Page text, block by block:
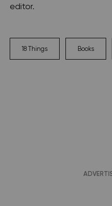
editor.
18 Things Books